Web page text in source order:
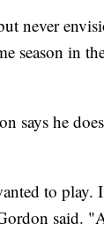
never
season in
says he
to play.
said.